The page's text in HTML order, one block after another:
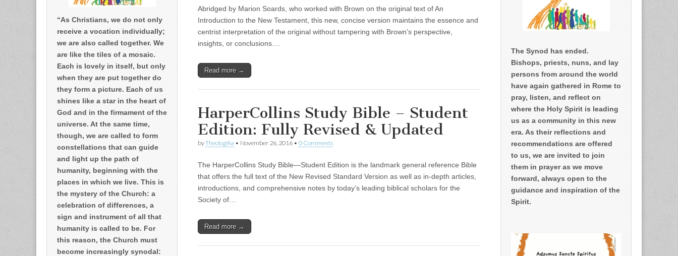
Abridged by Marion Soards, who worked with Brown on the original text of An
Introduction to the New Testament, this new, concise version maintains the essence and
centrist interpretation of the original without tampering with Brown’s perspective,
insights, or conclusions.…
Read more →
HarperCollins Study Bible – Student
Edition: Fully Revised & Updated
byTheologika • November 26, 2016 • 0 Comments
The HarperCollins Study Bible—Student Edition is the landmark general reference Bible
that offers the full text of the New Revised Standard Version as well as in-depth articles,
introductions, and comprehensive notes by today’s leading biblical scholars for the
Society of…
Read more →
“As Christians, we do not only
receive a vocation individually;
we are also called together. We
are like the tiles of a mosaic.
Each is lovely in itself, but only
when they are put together do
they form a picture. Each of us
shines like a star in the heart of
God and in the firmament of the
universe. At the same time,
though, we are called to form
constellations that can guide
and light up the path of
humanity, beginning with the
places in which we live. This is
the mystery of the Church: a
celebration of differences, a
sign and instrument of all that
humanity is called to be. For
this reason, the Church must
become increasingly synodal:
The Synod has ended.
Bishops, priests, nuns, and lay
persons from around the world
have again gathered in Rome to
pray, listen, and reflect on
where the Holy Spirit is leading
us as a community in this new
era. As their reflections and
recommendations are offered
to us, we are invited to join
them in prayer as we move
forward, always open to the
guidance and inspiration of the
Spirit.